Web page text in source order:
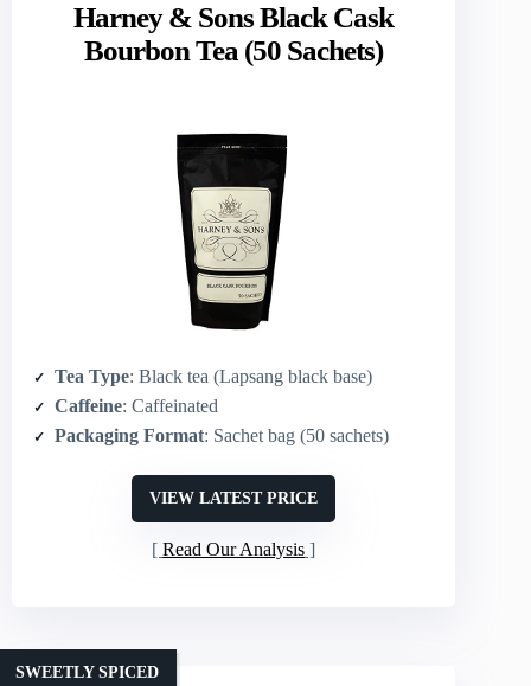
Harney & Sons Black Cask
Bourbon Tea (50 Sachets)
Tea Type: Black tea (Lapsang black base)
Caffeine: Caffeinated
Packaging Format: Sachet bag (50 sachets)
VIEW LATEST PRICE
Read Our Analysis
SWEETLY SPICED